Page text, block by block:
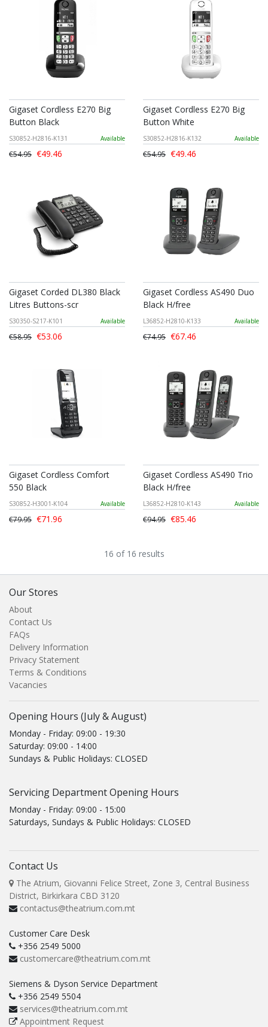
Gigaset Cordless E270 Big
Button Black
S30852-H2816-K131 Available
€54.95 €49.46
Gigaset Cordless E270 Big
Button White
S30852-H2816-K132 Available
€54.95 €49.46
Gigaset Corded DL380 Black
Litres Buttons-scr
S30350-S217-K101 Available
€58.95 €53.06
Gigaset Cordless AS490 Duo
Black H/free
L36852-H2810-K133 Available
€74.95 €67.46
Gigaset Cordless Comfort
550 Black
S30852-H3001-K104 Available
€79.95 €71.96
Gigaset Cordless AS490 Trio
Black H/free
L36852-H2810-K143 Available
€94.95 €85.46
16 of 16 results
Our Stores
About
Contact Us
FAQs
Delivery Information
Privacy Statement
Terms & Conditions
Vacancies
Opening Hours (July & August)
Monday - Friday: 09:00 - 19:30
Saturday: 09:00 - 14:00
Sundays & Public Holidays: CLOSED
Servicing Department Opening Hours
Monday - Friday: 09:00 - 15:00
Saturdays, Sundays & Public Holidays: CLOSED
Contact Us
The Atrium, Giovanni Felice Street, Zone 3, Central Business
District, Birkirkara CBD 3120
contactus@theatrium.com.mt
Customer Care Desk
+356 2549 5000
customercare@theatrium.com.mt
Siemens & Dyson Service Department
+356 2549 5504
services@theatrium.com.mt
Appointment Request